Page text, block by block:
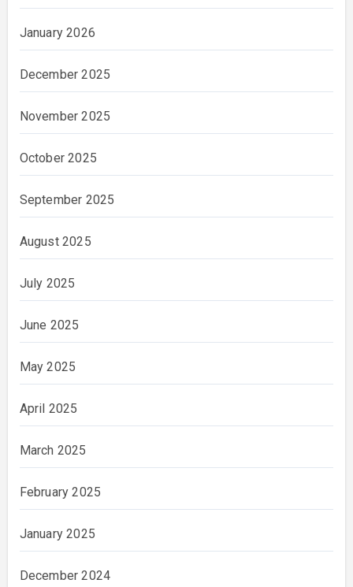
January 2026
December 2025
November 2025
October 2025
September 2025
August 2025
July 2025
June 2025
May 2025
April 2025
March 2025
February 2025
January 2025
December 2024